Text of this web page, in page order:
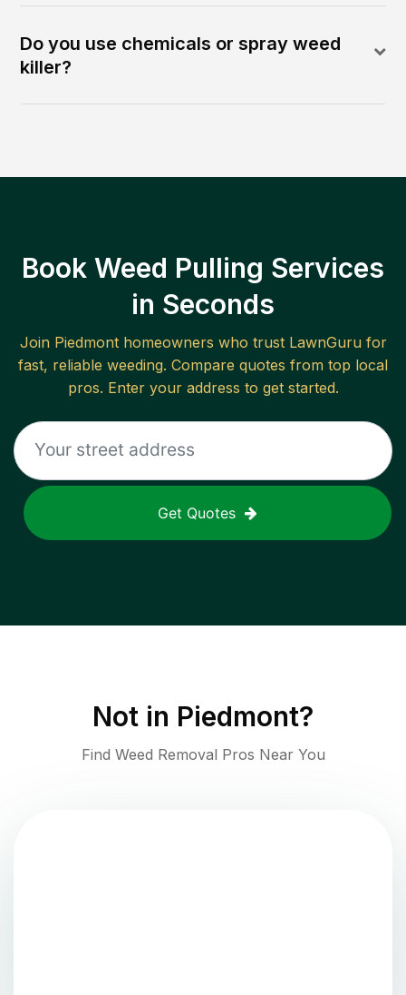
Do you use chemicals or spray weed
killer?
Book Weed Pulling Services
in Seconds
Join Piedmonthomeowners who trust LawnGuru for
fast, reliable weeding. Compare quotes from top local
pros. Enter your address to get started.
Get Quotes
Not in Piedmont?
Find Weed Removal Pros Near You